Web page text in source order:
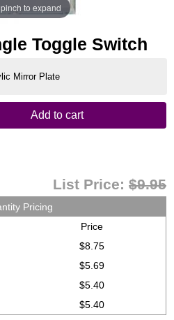
to expand
Toggle Switch
Mirror Plate
Add to cart
List Price: $9.95
Pricing
Price
$8.75
$5.69
$5.40
$5.40